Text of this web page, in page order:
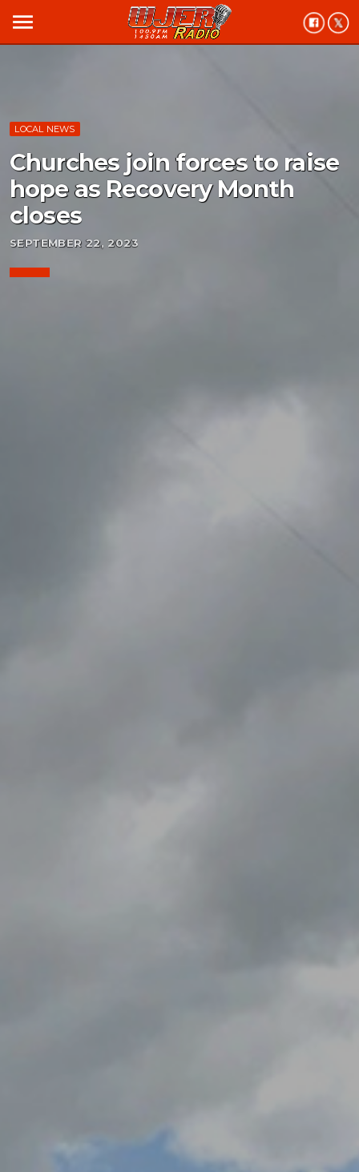
menu
LOCAL NEWS
Churches join forces to raise
hope as Recovery Month
closes
SEPTEMBER 22, 2023